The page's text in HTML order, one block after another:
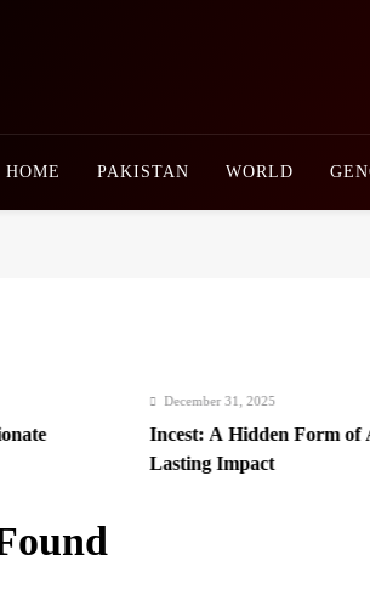
HOME PAKISTAN WORLD
December 31, 2025
Incest: A Hidden Form of
Lasting Impact